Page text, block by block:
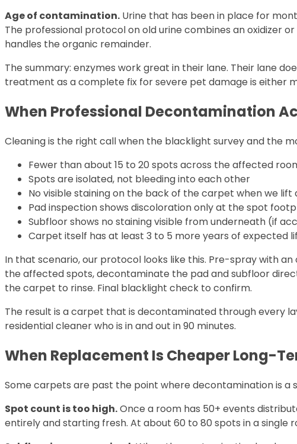
Age of contamination. Urine that has been in place for
The professional protocol on old urine combines an oxidizer
handles the organic remainder.
The summary: enzymes work great in their lane. Their lane
treatment as a complete fix for severe pet damage is either
When Professional Decontamination
Cleaning is the right call when the blacklight survey and the
Fewer than about 15 to 20 spots across the affected
Spots are isolated, not bleeding into each other
No visible staining on the back of the carpet when we lift
Pad inspection shows discoloration only at the spot
Subfloor shows no staining visible from underneath (if
Carpet itself has at least 3 to 5 more years of expected
In that scenario, our protocol looks like this. Pre-spray with
the affected spots, decontaminate the pad and subfloor
the carpet to rinse. Final blacklight check to confirm.
The result is a carpet that is decontaminated through every
residential cleaner who is in and out in 90 minutes.
When Replacement Is Cheaper Long-
Some carpets are past the point where decontamination is
Spot count is too high.Once a room has 50+ events
entirely and starting fresh. At about 60 to 80 spots in a single